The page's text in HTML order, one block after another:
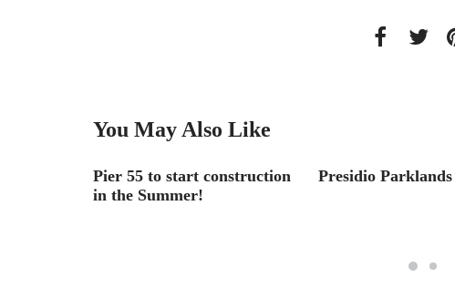
You May Also Like
Pier 55 to start construction
in the Summer!
Presidio